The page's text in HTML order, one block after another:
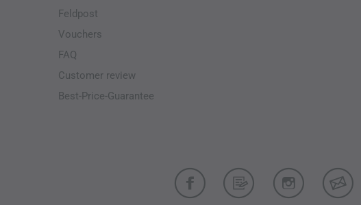
Feldpost
Vouchers
FAQ
Customer review
Best-Price-Guarantee